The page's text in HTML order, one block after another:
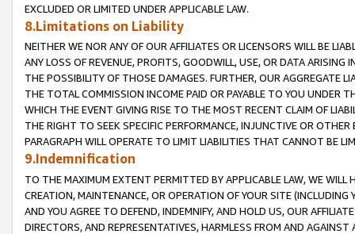
EXCLUDED OR LIMITED UNDER APPLICABLE LAW.
8.Limitations on Liability
NEITHER WE NOR ANY OF OUR AFFILIATES OR LICENSORS WILL BE
ANY LOSS OF REVENUE, PROFITS, GOODWILL, USE, OR DATA ARISING
THE POSSIBILITY OF THOSE DAMAGES. FURTHER, OUR AGGREGATE
THE TOTAL COMMISSION INCOME PAID OR PAYABLE TO YOU UNDER
WHICH THE EVENT GIVING RISE TO THE MOST RECENT CLAIM OF
THE RIGHT TO SEEK SPECIFIC PERFORMANCE, INJUNCTIVE OR
PARAGRAPH WILL OPERATE TO LIMIT LIABILITIES THAT CANNOT BE
9.Indemnification
TO THE MAXIMUM EXTENT PERMITTED BY APPLICABLE LAW, WE WILL
CREATION, MAINTENANCE, OR OPERATION OF YOUR SITE (INCLUDING
AND YOU AGREE TO DEFEND, INDEMNIFY, AND HOLD US, OUR
DIRECTORS, AND REPRESENTATIVES, HARMLESS FROM AND